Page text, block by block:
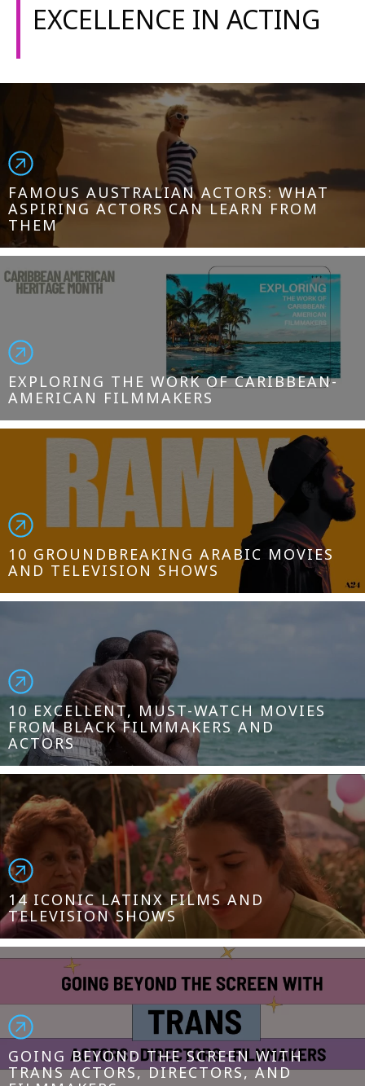
EXCELLENCE IN ACTING
FAMOUS AUSTRALIAN ACTORS: WHAT
ASPIRING ACTORS CAN LEARN FROM
THEM
EXPLORING THE WORK OF CARIBBEAN-
AMERICAN FILMMAKERS
10 GROUNDBREAKING ARABIC MOVIES
AND TELEVISION SHOWS
10 EXCELLENT, MUST-WATCH MOVIES
FROM BLACK FILMMAKERS AND
ACTORS
14 ICONIC LATINX FILMS AND
TELEVISION SHOWS
GOING BEYOND THE SCREEN WITH
TRANS ACTORS, DIRECTORS, AND